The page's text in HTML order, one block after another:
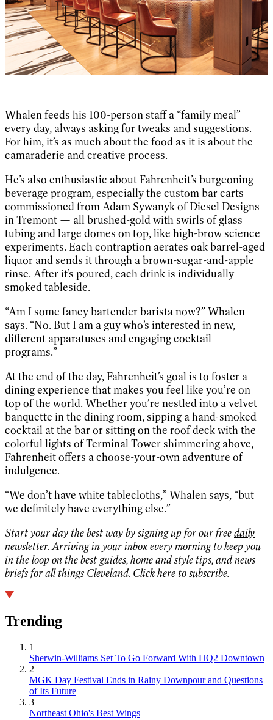
Whalen feeds his 100-person staff a “family meal”
every day, always asking for tweaks and suggestions.
For him, it’s as much about the food as it is about the
camaraderie and creative process.
He’s also enthusiastic about Fahrenheit’s burgeoning
beverage program, especially the custom bar carts
commissioned from Adam Sywanyk ofDiesel Designs
in Tremont — all brushed-gold with swirls of glass
tubing and large domes on top, like high-brow science
experiments. Each contraption aerates oak barrel-aged
liquor and sends it through a brown-sugar-and-apple
rinse. After it’s poured, each drink is individually
smoked tableside.
“Am I some fancy bartender barista now?” Whalen
says. “No. But I am a guy who’s interested in new,
different apparatuses and engaging cocktail
programs.”
At the end of the day, Fahrenheit’s goal is to foster a
dining experience that makes you feel like you’re on
top of the world. Whether you’re nestled into a velvet
banquette in the dining room, sipping a hand-smoked
cocktail at the bar or sitting on the roof deck with the
colorful lights of Terminal Tower shimmering above,
Fahrenheit offers a choose-your-own adventure of
indulgence.
“We don’t have white tablecloths,” Whalen says, “but
we definitely have everything else.”
Start your day the best way by signing up for our freedaily
newsletter. Arriving in your inbox every morning to keep you
in the loop on the best guides, home and style tips, and news
briefs for all things Cleveland. Clickhere to subscribe.
Trending
1
Sherwin-Williams Set To Go Forward With HQ2 Downtown
2
MGK Day Festival Ends in Rainy Downpour and Questions
of Its Future
3
Northeast Ohio's Best Wings